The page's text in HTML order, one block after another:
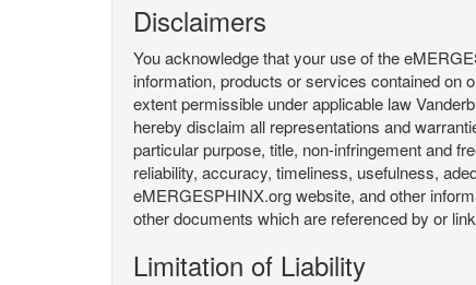
Disclaimers
You acknowledge that your use of the
information, products or services contained on
extent permissible under applicable law
hereby disclaim all representations and
particular purpose, title, non-infringement and
reliability, accuracy, timeliness, usefulness,
eMERGESPHINX.org website, and other
other documents which are referenced by or
Limitation of Liability